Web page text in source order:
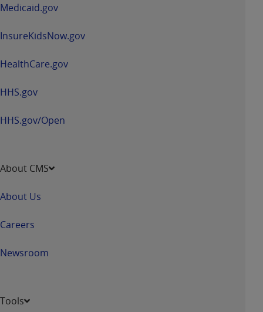
Medicaid.gov
InsureKidsNow.gov
HealthCare.gov
HHS.gov
HHS.gov/Open
About CMS
About Us
Careers
Newsroom
Tools